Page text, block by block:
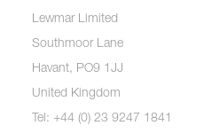
Lewmar Limited
Southmoor Lane
Havant, PO9 1JJ
United Kingdom
Tel: +44 (0) 23 9247 1841